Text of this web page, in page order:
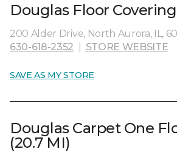
Douglas Floor Covering
200 Alder Drive, North Aurora, IL,
630-618-2352
STORE WEBSITE
SAVE AS MY STORE
Douglas Carpet One
(20.7 MI)